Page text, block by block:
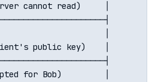
cannot read)     │
│
public key)    │
for Bob)         │